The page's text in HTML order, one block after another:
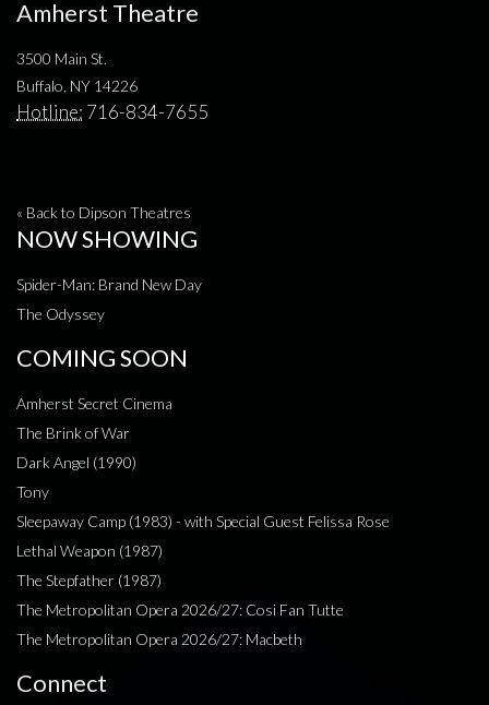
Amherst Theatre
3500 Main St.
Buffalo, NY 14226
Hotline: 716-834-7655
« Back to Dipson Theatres
NOW SHOWING
Spider-Man: Brand New Day
The Odyssey
COMING SOON
Amherst Secret Cinema
The Brink of War
Dark Angel (1990)
Tony
Sleepaway Camp (1983) - with Special Guest Felissa Rose
Lethal Weapon (1987)
The Stepfather (1987)
The Metropolitan Opera 2026/27: Cosi Fan Tutte
The Metropolitan Opera 2026/27: Macbeth
Connect